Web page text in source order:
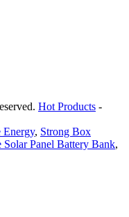
Hot Products -
Energy, Strong Box
Solar Panel Battery Bank,